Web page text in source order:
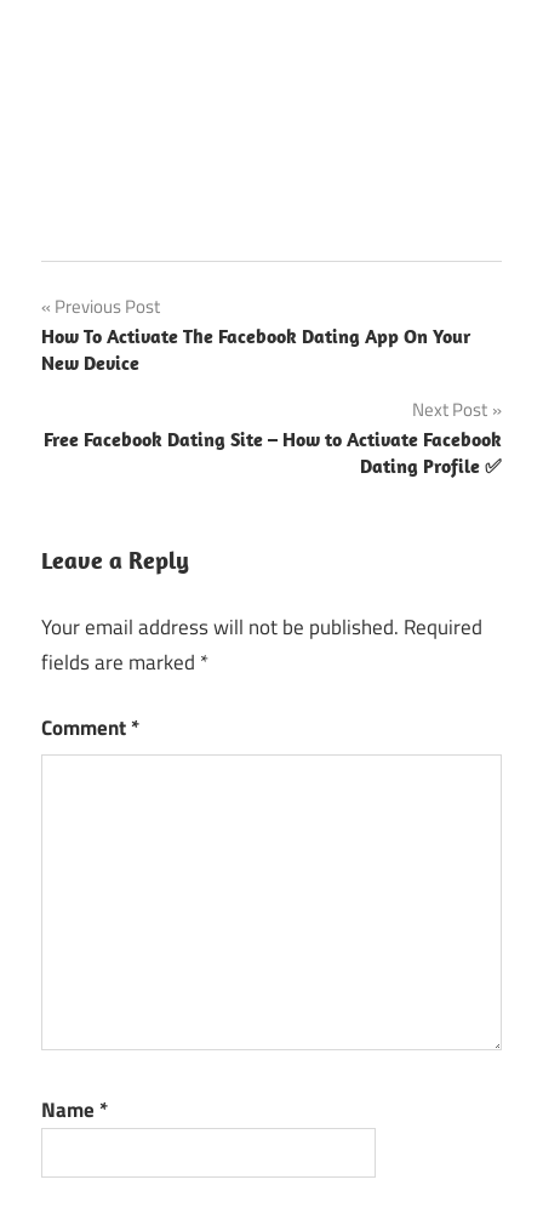
Singles
Nearby
Me
Post
navigation
Previous Post
How To Activate The Facebook Dating App On Your
New Device
Next Post
Free Facebook Dating Site – How to Activate Facebook
Dating Profile ✅
Leave a Reply
Your email address will not be published. Required
fields are marked *
Comment*
Name *